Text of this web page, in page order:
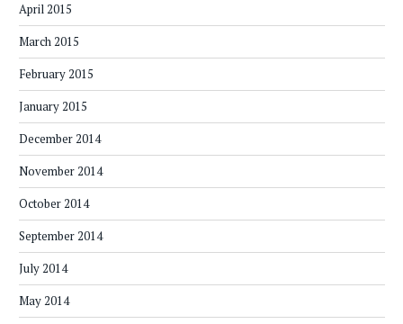
April 2015
March 2015
February 2015
January 2015
December 2014
November 2014
October 2014
September 2014
July 2014
May 2014